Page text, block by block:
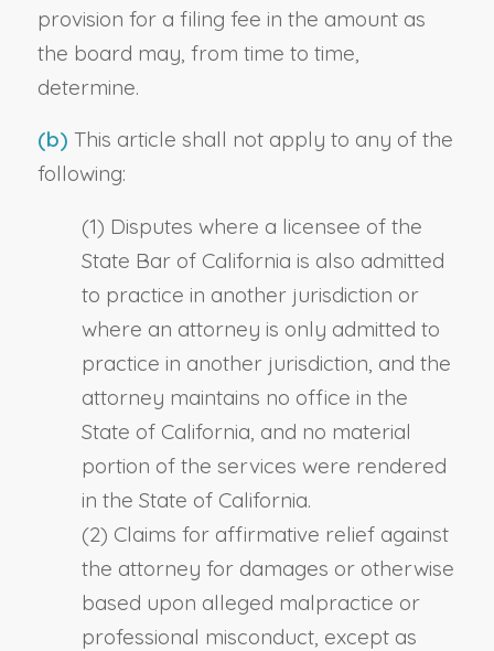
provision for a filing fee in the amount as
the board may, from time to time,
determine.
(b) This article shall not apply to any of the
following:
(1) Disputes where a licensee of the
State Bar of California is also admitted
to practice in another jurisdiction or
where an attorney is only admitted to
practice in another jurisdiction, and the
attorney maintains no office in the
State of California, and no material
portion of the services were rendered
in the State of California.
(2) Claims for affirmative relief against
the attorney for damages or otherwise
based upon alleged malpractice or
professional misconduct, except as